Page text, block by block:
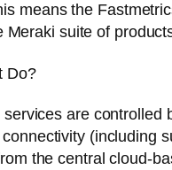
means the
Meraki suite of
Do?
are controlled
(including
the central cloud-